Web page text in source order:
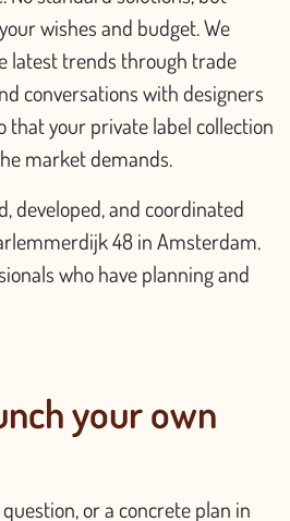
wishes and budget. We
latest trends through trade
conversations with designers
that your private label collection
market demands.
developed, and coordinated
48 in Amsterdam.
who have planning and
your own
or a concrete plan in